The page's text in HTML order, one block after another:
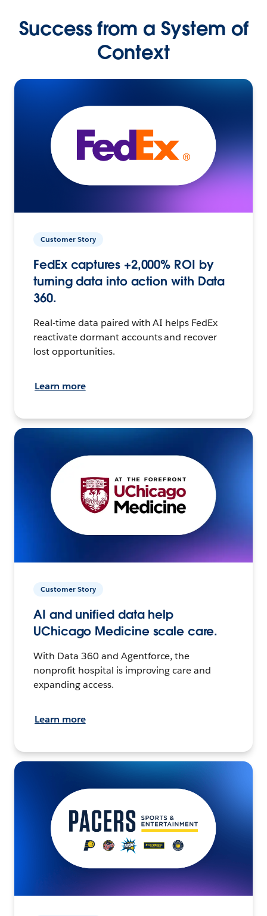
Success from a System of
Context
Customer Story
FedEx captures +2,000% ROI by
turning data into action with Data
360.
Real-time data paired with AI helps FedEx
reactivate dormant accounts and recover
lost opportunities.
Learn more
Customer Story
AI and unified data help
UChicago Medicine scale care.
With Data 360 and Agentforce, the
nonprofit hospital is improving care and
expanding access.
Learn more